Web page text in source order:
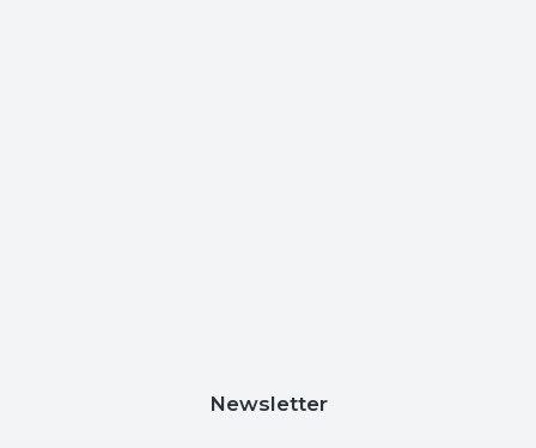
Newsletter